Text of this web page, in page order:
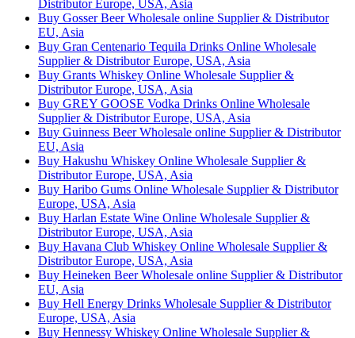
Distributor Europe, USA, Asia
Buy Gosser Beer Wholesale online Supplier & Distributor
EU, Asia
Buy Gran Centenario Tequila Drinks Online Wholesale
Supplier & Distributor Europe, USA, Asia
Buy Grants Whiskey Online Wholesale Supplier &
Distributor Europe, USA, Asia
Buy GREY GOOSE Vodka Drinks Online Wholesale
Supplier & Distributor Europe, USA, Asia
Buy Guinness Beer Wholesale online Supplier & Distributor
EU, Asia
Buy Hakushu Whiskey Online Wholesale Supplier &
Distributor Europe, USA, Asia
Buy Haribo Gums Online Wholesale Supplier & Distributor
Europe, USA, Asia
Buy Harlan Estate Wine Online Wholesale Supplier &
Distributor Europe, USA, Asia
Buy Havana Club Whiskey Online Wholesale Supplier &
Distributor Europe, USA, Asia
Buy Heineken Beer Wholesale online Supplier & Distributor
EU, Asia
Buy Hell Energy Drinks Wholesale Supplier & Distributor
Europe, USA, Asia
Buy Hennessy Whiskey Online Wholesale Supplier &